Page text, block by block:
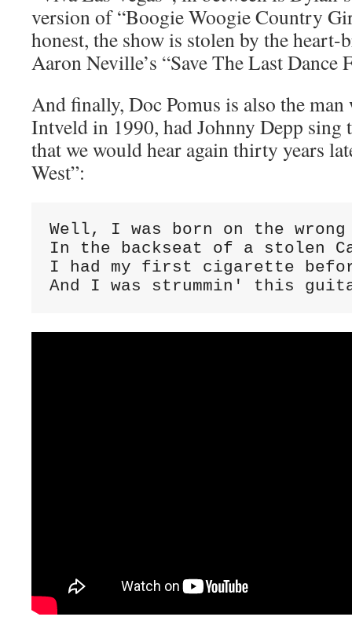
version of “Boogie Woogie Country
honest, the show is stolen by the heart-
Aaron Neville’s “Save The Last Dance
And finally, Doc Pomus is also the man
Intveld in 1990, had Johnny Depp
that we would hear again thirty years
West”:
Well, I was born on the
In the backseat of a stolen
I had my first cigarette
And I was strummin' this